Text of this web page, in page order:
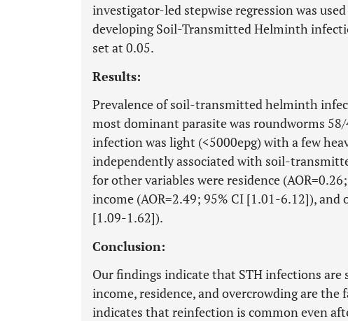
investigator-led stepwise regression was
developing Soil-Transmitted Helminth
set at 0.05.
Results:
Prevalence of soil-transmitted helminth
most dominant parasite was roundworms
infection was light (<5000epg) with a few
independently associated with soil-
for other variables were residence
income (AOR=2.49; 95% CI [1.01-6.12]), and
[1.09-1.62]).
Conclusion:
Our findings indicate that STH infections
income, residence, and overcrowding are
indicates that reinfection is common even